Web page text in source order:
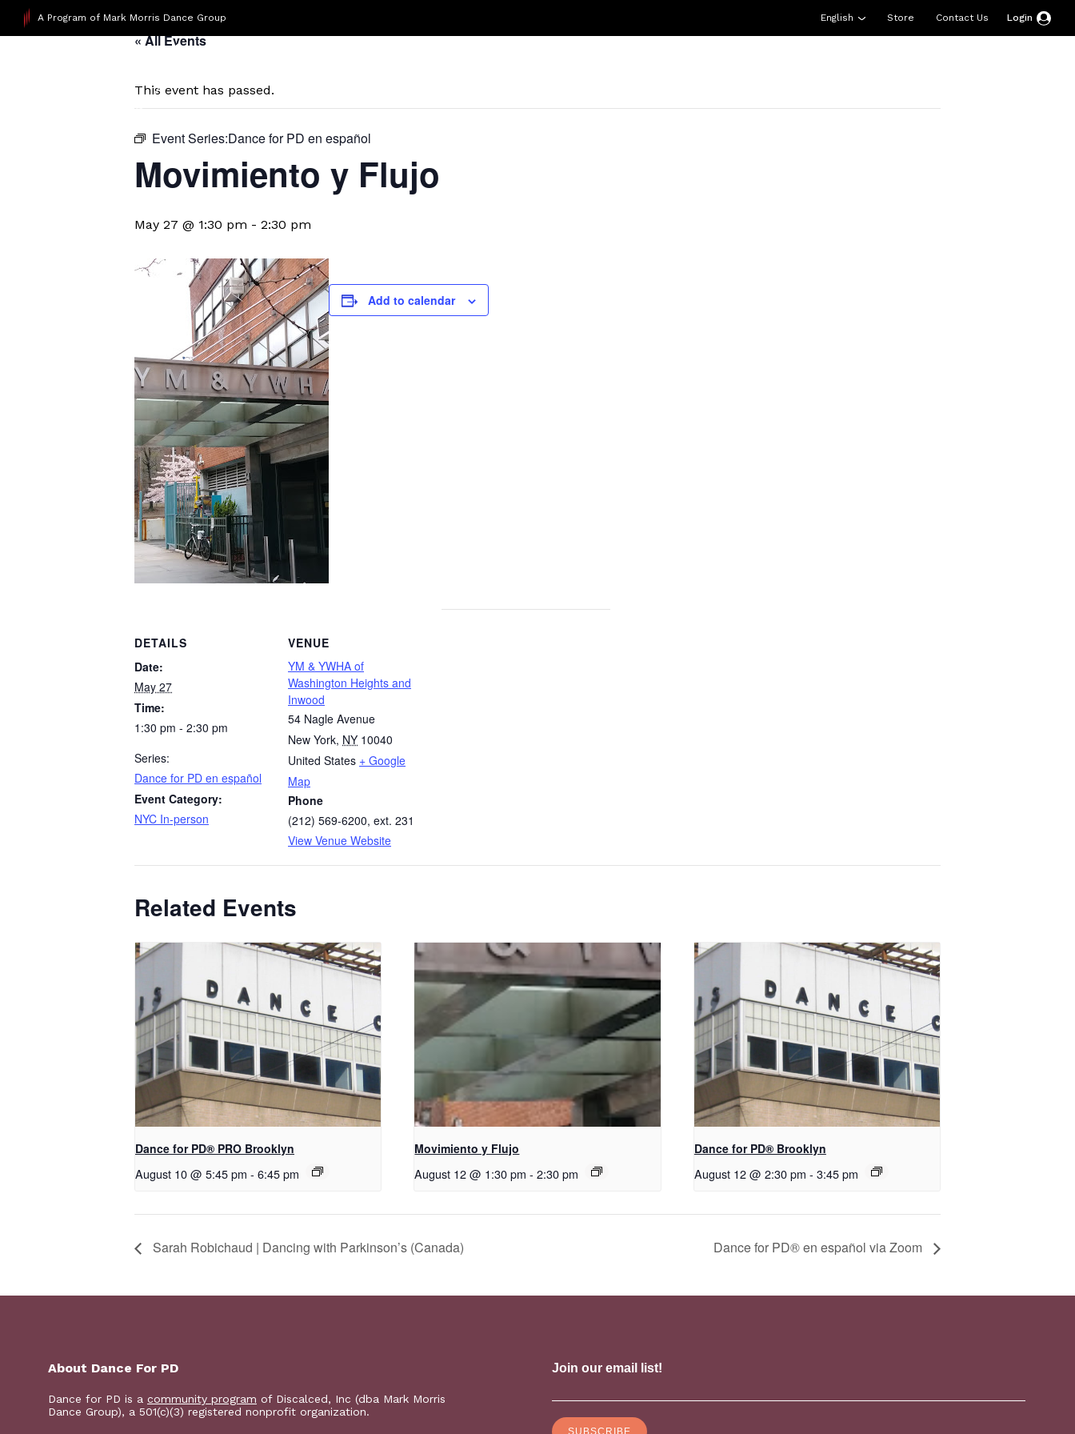
A Program of Mark Morris Dance Group Store Contact Us
English Login
« All Events
This event has passed.
Event Series:​Dance for PD en español
Movimiento y Flujo
May 27 @ 1:30 pm - 2:30 pm
Add to calendar
DETAILS
Date:
May 27
Time:
1:30 pm - 2:30 pm
Series:
​Dance for PD en español
Event Category:
NYC In-person
VENUE
YM & YWHA of
Washington Heights and
Inwood
54 Nagle Avenue
New York, NY 10040
United States + Google
Map
Phone
(212) 569-6200, ext. 231
View Venue Website
Related Events
Dance for PD​® PRO Brooklyn
August 10 @ 5:45 pm - 6:45 pm
Movimiento y Flujo
August 12 @ 1:30 pm - 2:30 pm
D​​ance for PD® Brooklyn
August 12 @ 2:30 pm - 3:45 pm
Sarah Robichaud | Dancing with Parkinson’s (Canada) D​​ance for PD® en español via Zoom
About Dance For PD
Dance for PD is a community program of Discalced, Inc (dba Mark Morris
Dance Group), a 501(c)(3) registered nonprofit organization.